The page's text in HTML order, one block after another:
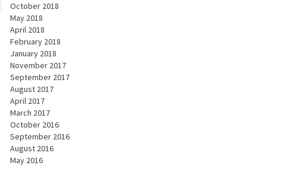
October 2018
May 2018
April 2018
February 2018
January 2018
November 2017
September 2017
August 2017
April 2017
March 2017
October 2016
September 2016
August 2016
May 2016